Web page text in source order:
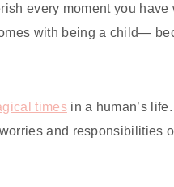
every moment you have
with being a child—
timesin a human’s
and responsibilities